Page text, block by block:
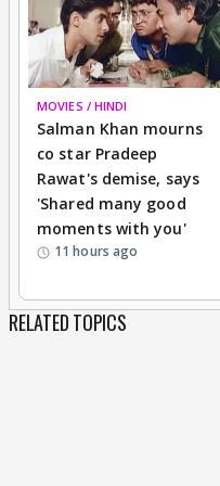
MOVIES / HINDI
Salman Khan mourns
co star Pradeep
Rawat's demise, says
'Shared many good
moments with you'
11 hours ago
RELATED TOPICS